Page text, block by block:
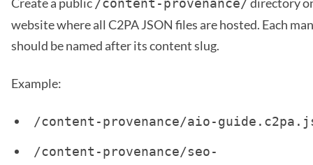
/content-provenance/
website where all C2PA JSON files are hosted. Each
should be named after its content slug.
Example:
/content-provenance/aio-
/content-provenance/seo-